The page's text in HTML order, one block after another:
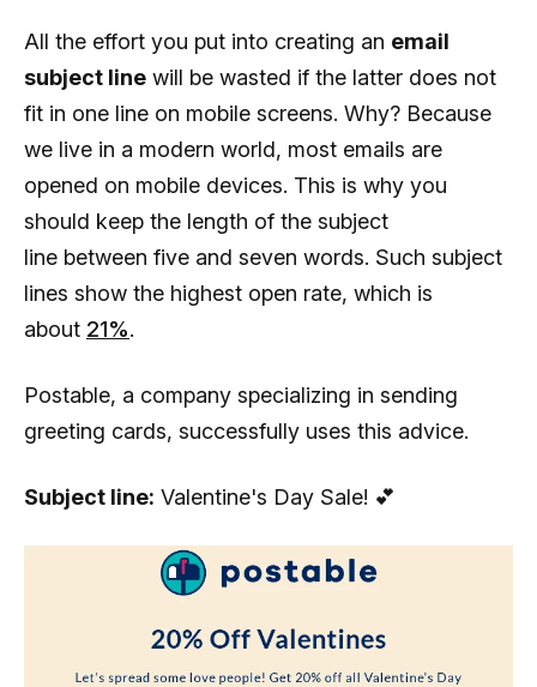
All the effort you put into creating an email
subject line will be wasted if the latter does not
fit in one line on mobile screens. Why? Because
we live in a modern world, most emails are
opened on mobile devices. This is why you
should keep the length of the subject
line between five and seven words. Such subject
lines show the highest open rate, which is
about 21%.
Postable, a company specializing in sending
greeting cards, successfully uses this advice.
Subject line: Valentine's Day Sale! 💕